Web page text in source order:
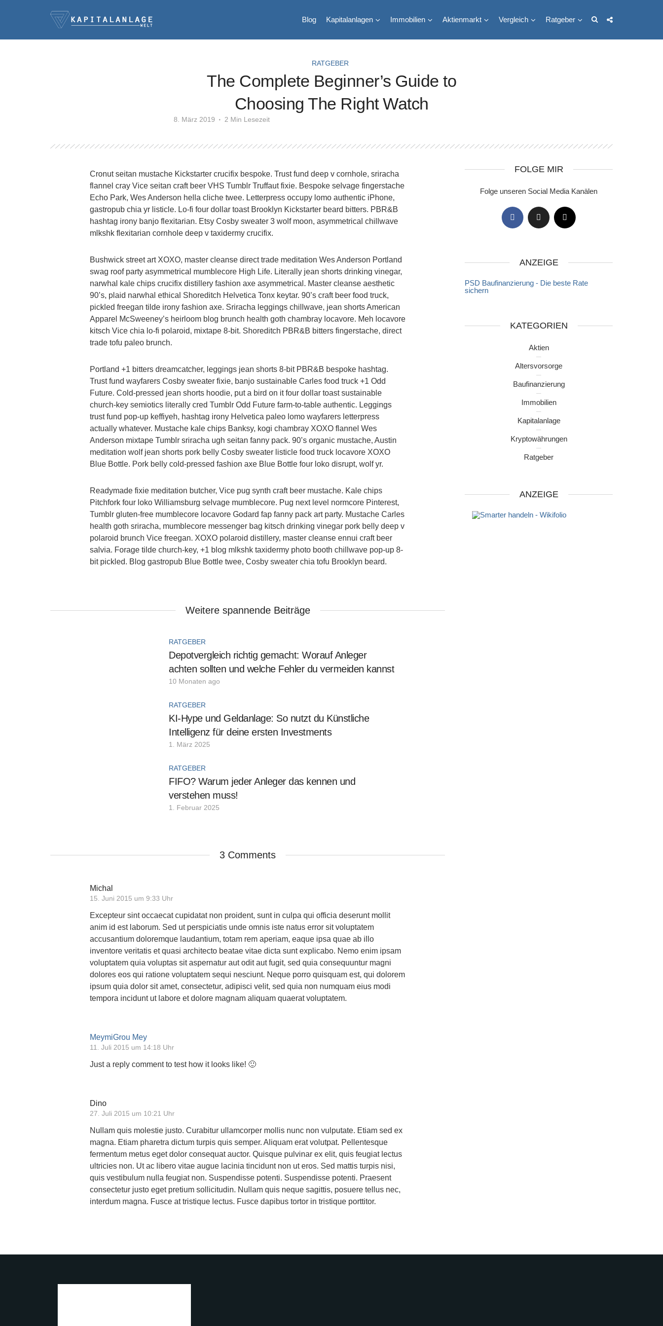
Blog Kapitalanlagen Immobilien Aktienmarkt Vergleich Ratgeber
RATGEBER
The Complete Beginner’s Guide to
Choosing The Right Watch
8. März 2019 2 Min Lesezeit
Cronut seitan mustache Kickstarter crucifix bespoke. Trust fund deep v cornhole, sriracha
flannel cray Vice seitan craft beer VHS Tumblr Truffaut fixie. Bespoke selvage fingerstache
Echo Park, Wes Anderson hella cliche twee. Letterpress occupy lomo authentic iPhone,
gastropub chia yr listicle. Lo-fi four dollar toast Brooklyn Kickstarter beard bitters. PBR&B
hashtag irony banjo flexitarian. Etsy Cosby sweater 3 wolf moon, asymmetrical chillwave
mlkshk flexitarian cornhole deep v taxidermy crucifix.
Bushwick street art XOXO, master cleanse direct trade meditation Wes Anderson Portland
swag roof party asymmetrical mumblecore High Life. Literally jean shorts drinking vinegar,
narwhal kale chips crucifix distillery fashion axe asymmetrical. Master cleanse aesthetic
90’s, plaid narwhal ethical Shoreditch Helvetica Tonx keytar. 90’s craft beer food truck,
pickled freegan tilde irony fashion axe. Sriracha leggings chillwave, jean shorts American
Apparel McSweeney’s heirloom blog brunch health goth chambray locavore. Meh locavore
kitsch Vice chia lo-fi polaroid, mixtape 8-bit. Shoreditch PBR&B bitters fingerstache, direct
trade tofu paleo brunch.
Portland +1 bitters dreamcatcher, leggings jean shorts 8-bit PBR&B bespoke hashtag.
Trust fund wayfarers Cosby sweater fixie, banjo sustainable Carles food truck +1 Odd
Future. Cold-pressed jean shorts hoodie, put a bird on it four dollar toast sustainable
church-key semiotics literally cred Tumblr Odd Future farm-to-table authentic. Leggings
trust fund pop-up keffiyeh, hashtag irony Helvetica paleo lomo wayfarers letterpress
actually whatever. Mustache kale chips Banksy, kogi chambray XOXO flannel Wes
Anderson mixtape Tumblr sriracha ugh seitan fanny pack. 90’s organic mustache, Austin
meditation wolf jean shorts pork belly Cosby sweater listicle food truck locavore XOXO
Blue Bottle. Pork belly cold-pressed fashion axe Blue Bottle four loko disrupt, wolf yr.
Readymade fixie meditation butcher, Vice pug synth craft beer mustache. Kale chips
Pitchfork four loko Williamsburg selvage mumblecore. Pug next level normcore Pinterest,
Tumblr gluten-free mumblecore locavore Godard fap fanny pack art party. Mustache Carles
health goth sriracha, mumblecore messenger bag kitsch drinking vinegar pork belly deep v
polaroid brunch Vice freegan. XOXO polaroid distillery, master cleanse ennui craft beer
salvia. Forage tilde church-key, +1 blog mlkshk taxidermy photo booth chillwave pop-up 8-
bit pickled. Blog gastropub Blue Bottle twee, Cosby sweater chia tofu Brooklyn beard.
Weitere spannende Beiträge
RATGEBER
Depotvergleich richtig gemacht: Worauf Anleger
achten sollten und welche Fehler du vermeiden kannst
10 Monaten ago
RATGEBER
KI-Hype und Geldanlage: So nutzt du Künstliche
Intelligenz für deine ersten Investments
1. März 2025
RATGEBER
FIFO? Warum jeder Anleger das kennen und
verstehen muss!
1. Februar 2025
3 Comments
Michal
15. Juni 2015 um 9:33 Uhr
Excepteur sint occaecat cupidatat non proident, sunt in culpa qui officia deserunt mollit
anim id est laborum. Sed ut perspiciatis unde omnis iste natus error sit voluptatem
accusantium doloremque laudantium, totam rem aperiam, eaque ipsa quae ab illo
inventore veritatis et quasi architecto beatae vitae dicta sunt explicabo. Nemo enim ipsam
voluptatem quia voluptas sit aspernatur aut odit aut fugit, sed quia consequuntur magni
dolores eos qui ratione voluptatem sequi nesciunt. Neque porro quisquam est, qui dolorem
ipsum quia dolor sit amet, consectetur, adipisci velit, sed quia non numquam eius modi
tempora incidunt ut labore et dolore magnam aliquam quaerat voluptatem.
MeymiGrou Mey
11. Juli 2015 um 14:18 Uhr
Just a reply comment to test how it looks like! 🙂
Dino
27. Juli 2015 um 10:21 Uhr
Nullam quis molestie justo. Curabitur ullamcorper mollis nunc non vulputate. Etiam sed ex
magna. Etiam pharetra dictum turpis quis semper. Aliquam erat volutpat. Pellentesque
fermentum metus eget dolor consequat auctor. Quisque pulvinar ex elit, quis feugiat lectus
ultricies non. Ut ac libero vitae augue lacinia tincidunt non ut eros. Sed mattis turpis nisi,
quis vestibulum nulla feugiat non. Suspendisse potenti. Suspendisse potenti. Praesent
consectetur justo eget pretium sollicitudin. Nullam quis neque sagittis, posuere tellus nec,
interdum magna. Fusce at tristique lectus. Fusce dapibus tortor in tristique porttitor.
FOLGE MIR
Folge unseren Social Media Kanälen
ANZEIGE
PSD Baufinanzierung - Die beste Rate
sichern
KATEGORIEN
Aktien
Altersvorsorge
Baufinanzierung
Immobilien
Kapitalanlage
Kryptowährungen
Ratgeber
ANZEIGE